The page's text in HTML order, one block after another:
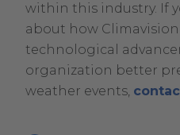
within this industry. If
about how
technological
organization better
weather events,